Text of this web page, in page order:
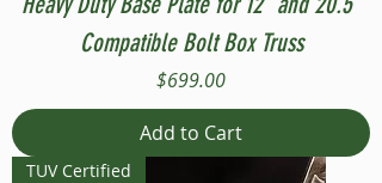
Compatible Bolt Box Truss
Price
$699.00
Add to Cart
TUV Certified